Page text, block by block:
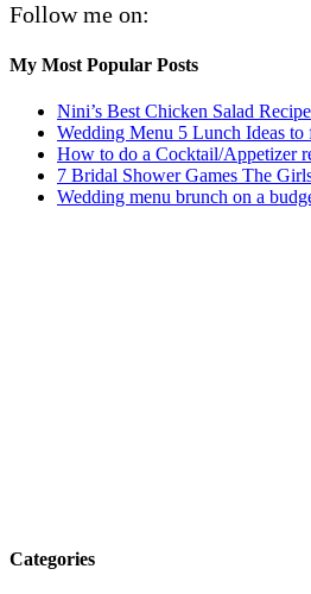
Follow me on:
My Most Popular Posts
Nini’s Best Chicken Salad
Wedding Menu 5 Lunch Ideas
How to do a Cocktail/Appetizer
7 Bridal Shower Games The
Wedding menu brunch on a
Categories